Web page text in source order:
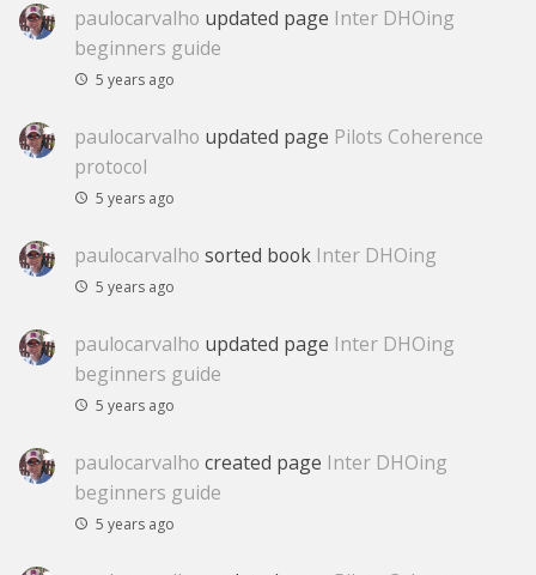
paulocarvalho updated page Inter DHOing
beginners guide
5 years ago
paulocarvalho updated page Pilots Coherence
protocol
5 years ago
paulocarvalho sorted book Inter DHOing
5 years ago
paulocarvalho updated page Inter DHOing
beginners guide
5 years ago
paulocarvalho created page Inter DHOing
beginners guide
5 years ago